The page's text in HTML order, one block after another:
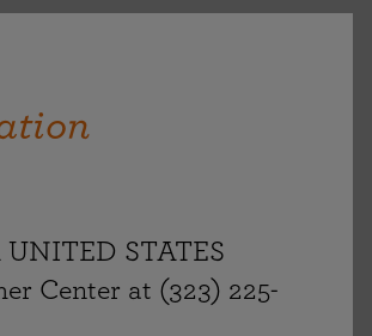
UNITED STATES
Center at (323) 225-